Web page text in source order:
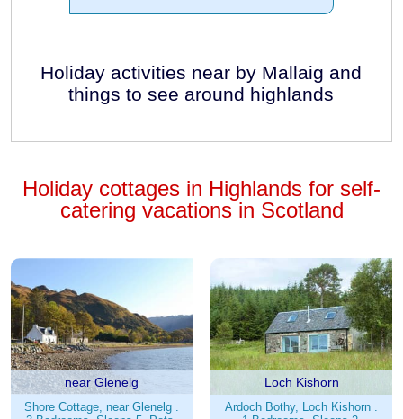
Holiday activities near by Mallaig and
things to see around highlands
Holiday cottages in Highlands for self-
catering vacations in Scotland
near Glenelg
Shore Cottage, near Glenelg .
Loch Kishorn
Ardoch Bothy, Loch Kishorn .